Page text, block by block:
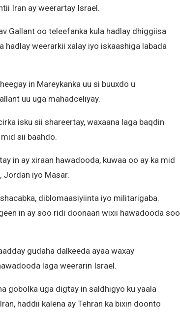
Iran ay weerartay Israel.
Gallant oo teleefanka kula hadlay dhiggiisa
hadlay weerarkii xalay iyo iskaashiga labada
in Mareykanka uu si buuxdo u
uu uga mahadceliyay.
isku sii shareertay, waxaana laga baqdin
sii baahdo.
in ay xiraan hawadooda, kuwaa oo ay ka mid
Jordan iyo Masar.
diblomaasiyiinta iyo militarigaba.
in ay soo ridi doonaan wixii hawadooda soo
gudaha dalkeeda ayaa waxay
laga weerarin Israel.
gobolka uga digtay in saldhigyo ku yaala
haddii kalena ay Tehran ka bixin doonto